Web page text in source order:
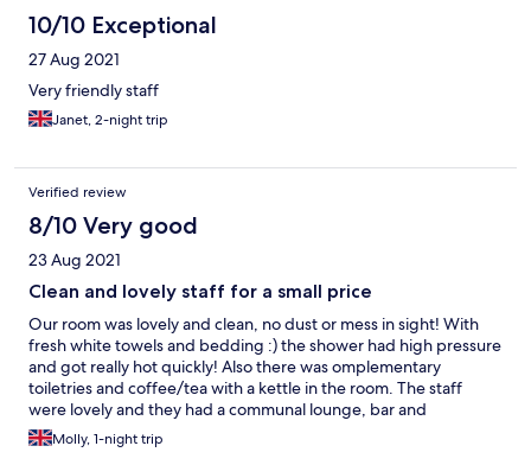
10/10 Exceptional
27 Aug 2021
Very friendly staff
Janet, 2-night trip
Verified review
8/10 Very good
23 Aug 2021
Clean and lovely staff for a small price
Our room was lovely and clean, no dust or mess in sight! With
fresh white towels and bedding :) the shower had high pressure
and got really hot quickly! Also there was omplementary
toiletries and coffee/tea with a kettle in the room. The staff
were lovely and they had a communal lounge, bar and
restaurant that we sat in at night with games and books available
to borrow! The place is a little outdated, with old carpets and
Molly, 1-night trip